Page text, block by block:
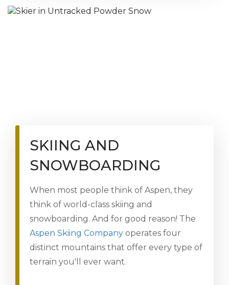
SKIING AND
SNOWBOARDING
When most people think of Aspen, they
think of world-class skiing and
snowboarding. And for good reason! The
Aspen Skiing Company operates four
distinct mountains that offer every type of
terrain you'll ever want.